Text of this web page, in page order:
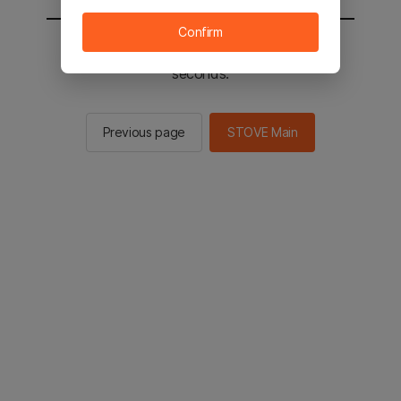
You will be sent to the STOVE main in 2
seconds.
Previous page STOVE Main
Confirm